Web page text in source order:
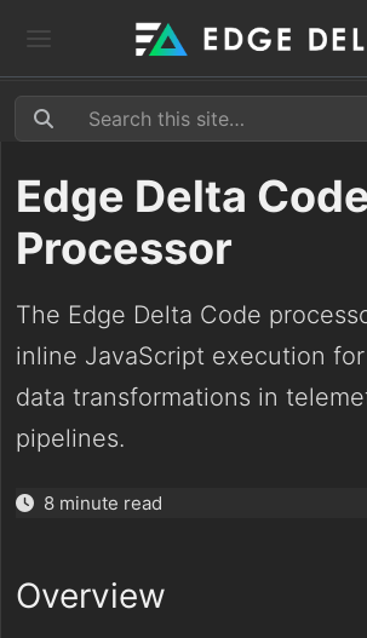
Edge Delta
Processor
The Edge Delta Code
inline JavaScript execution
data transformations in
pipelines.
8 minute read
Overview